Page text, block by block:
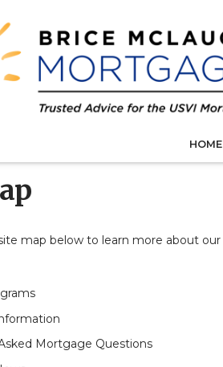
HOME
map below to learn more about
Mortgage Questions